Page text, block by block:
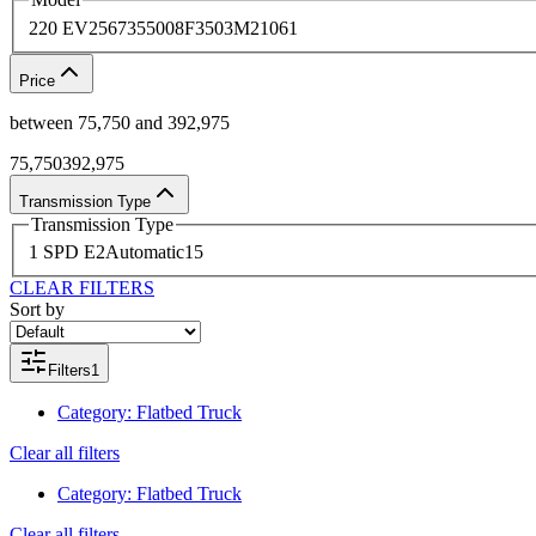
220 EV2567355008F3503M21061
Price
between 75,750 and 392,975
75,750392,975
Transmission Type
Transmission Type
1 SPD E2Automatic15
CLEAR FILTERS
Sort by
Filters1
Category: Flatbed Truck
Clear all filters
Category: Flatbed Truck